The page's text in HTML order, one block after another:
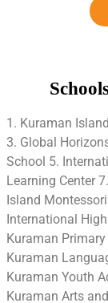
1. Kuraman
3. Global
School 5.
Learning Center
Island
International
Kuraman
Kuraman
Kuraman Youth
Kuraman Arts